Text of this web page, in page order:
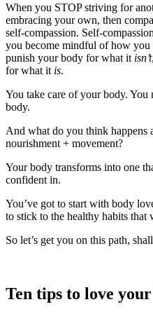
When you STOP striving for
embracing your own, then
self-compassion. Self-
you become mindful of how you
punish your body for what it isn’t
for what it is.
You take care of your body.
body.
And what do you think happens
nourishment + movement?
Your body transforms into one
confident in.
You’ve got to start with body
to stick to the healthy habits
So let’s get you on this path,
Ten tips to love